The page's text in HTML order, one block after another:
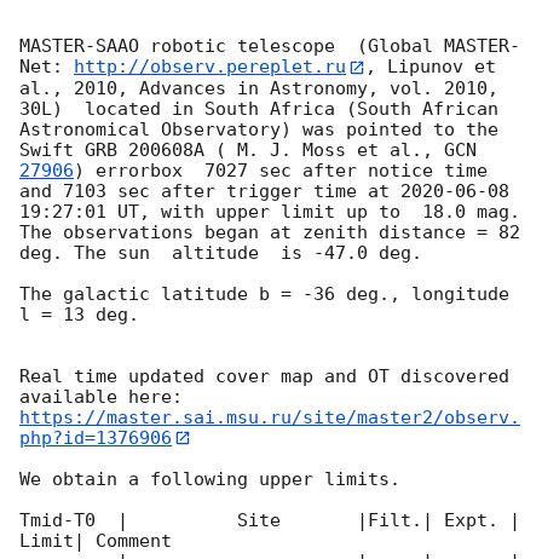
MASTER-SAAO robotic telescope  (Global MASTER-
Net:
http://observ.pereplet.ru
, Lipunov et
al., 2010, Advances in Astronomy, vol. 2010,
30L)  located in South Africa (South African
Astronomical Observatory) was pointed to the
Swift GRB 200608A ( M. J. Moss et al., GCN
27906) errorbox  7027 sec after notice time
and 7103 sec after trigger time at 2020-06-08
19:27:01 UT, with upper limit up to  18.0 mag.
The observations began at zenith distance = 82
deg. The sun  altitude  is -47.0 deg.
The galactic latitude b = -36 deg., longitude
l = 13 deg.
Real time updated cover map and OT discovered
https://master.sai.msu.ru/site/master2/observ.
php?id=1376906
We obtain a following upper limits.
Tmid-T0  |          Site       |Filt.| Expt. |
Limit| Comment